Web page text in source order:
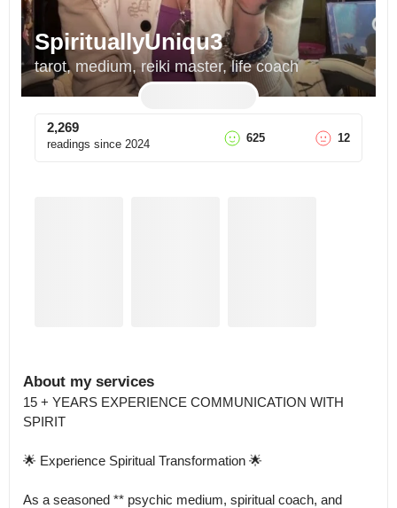
SpirituallyUniqu3
tarot, medium, reiki master, life coach
2,269
readings since 2024 625 12
About my services
15 + YEARS EXPERIENCE COMMUNICATION WITH
SPIRIT
🌟 Experience Spiritual Transformation 🌟
As a seasoned ** psychic medium, spiritual coach, and